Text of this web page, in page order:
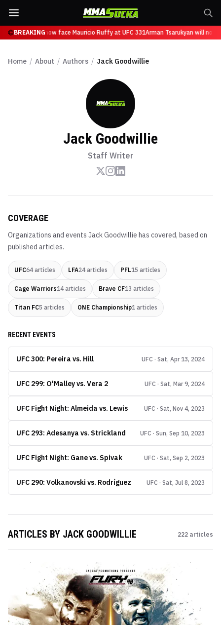
BREAKINGwill now face Mauricio Ruffy at UFC 331Arman Tsarukyan will now
Home / About / Authors / Jack Goodwillie
Jack Goodwillie
Staff Writer
COVERAGE
Organizations and events Jack Goodwillie has covered, based on
published articles.
UFC64articles LFA24articles PFL15 articles
Cage Warriors14articles Brave CF13 articles
Titan FC5 articles ONE Championship1 articles
RECENT EVENTS
UFC 300: Pereira vs. Hill UFC · Sat, Apr 13, 2024
UFC 299: O'Malley vs. Vera 2 UFC · Sat, Mar 9, 2024
UFC Fight Night: Almeida vs. Lewis UFC · Sat, Nov 4, 2023
UFC 293: Adesanya vs. Strickland UFC · Sun, Sep 10, 2023
UFC Fight Night: Gane vs. Spivak UFC · Sat, Sep 2, 2023
UFC 290: Volkanovski vs. Rodríguez UFC · Sat, Jul 8, 2023
ARTICLES BY JACK GOODWILLIE 222 articles